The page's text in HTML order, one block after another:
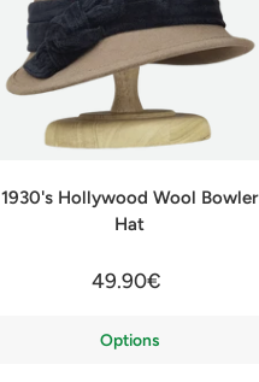
1930's Hollywood Wool Bowler
Hat
49.90€
Options